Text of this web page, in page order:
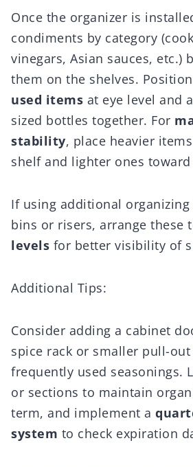
Once the organizer is
condiments by category
vinegars, Asian sauces, etc.)
them on the shelves. Position
used items at eye level and
sized bottles together. For
stability, place heavier
shelf and lighter ones
If using additional
bins or risers, arrange these
levels for better visibility of
Additional Tips:
Consider adding a cabinet
spice rack or smaller pull-
frequently used seasonings.
or sections to maintain
term, and implement a
system to check expiration